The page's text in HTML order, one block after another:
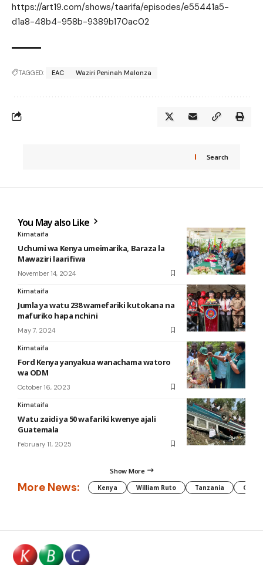
https://art19.com/shows/taarifa/episodes/e55441a5-
d1a8-48b4-958b-9389b170ac02
TAGGED: EAC Waziri Peninah Malonza
Search
You May also Like
Kimataifa
Uchumi wa Kenya umeimarika, Baraza la
Mawaziri laarifiwa
November 14, 2024
Kimataifa
Jumla ya watu 238 wamefariki kutokana na
mafuriko hapa nchini
May 7, 2024
Kimataifa
Ford Kenya yanyakua wanachama watoro
wa ODM
October 16, 2023
Kimataifa
Watu zaidi ya 50 wafariki kwenye ajali
Guatemala
February 11, 2025
Show More
More News: Kenya William Ruto Tanzania CAF